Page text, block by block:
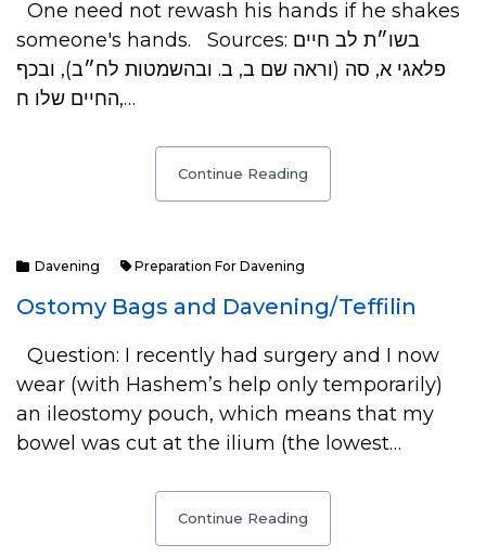
One need not rewash his hands if he shakes
someone's hands. Sources: בשו״ת לב חיים
פלאגי א, סה (וראה שם ב, ב. ובהשמטות לח״ב), ובכף
החיים שלו ח,…
Continue Reading
Davening Preparation For Davening
Ostomy Bags and Davening/Teffilin
Question: I recently had surgery and I now
wear (with Hashem’s help only temporarily)
an ileostomy pouch, which means that my
bowel was cut at the ilium (the lowest…
Continue Reading